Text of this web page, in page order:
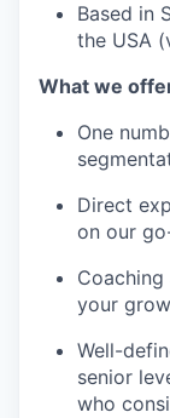
Based in
the USA
What we
One
Direct
on our
your
Well-
senior
who